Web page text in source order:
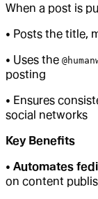
When a post is
• Posts the title,
• Uses the
posting
• Ensures
social networks
Key Benefits
• Automates
on content